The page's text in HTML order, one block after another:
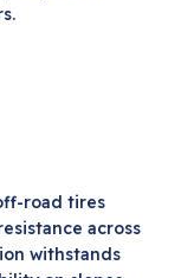
road tires
across
withstands